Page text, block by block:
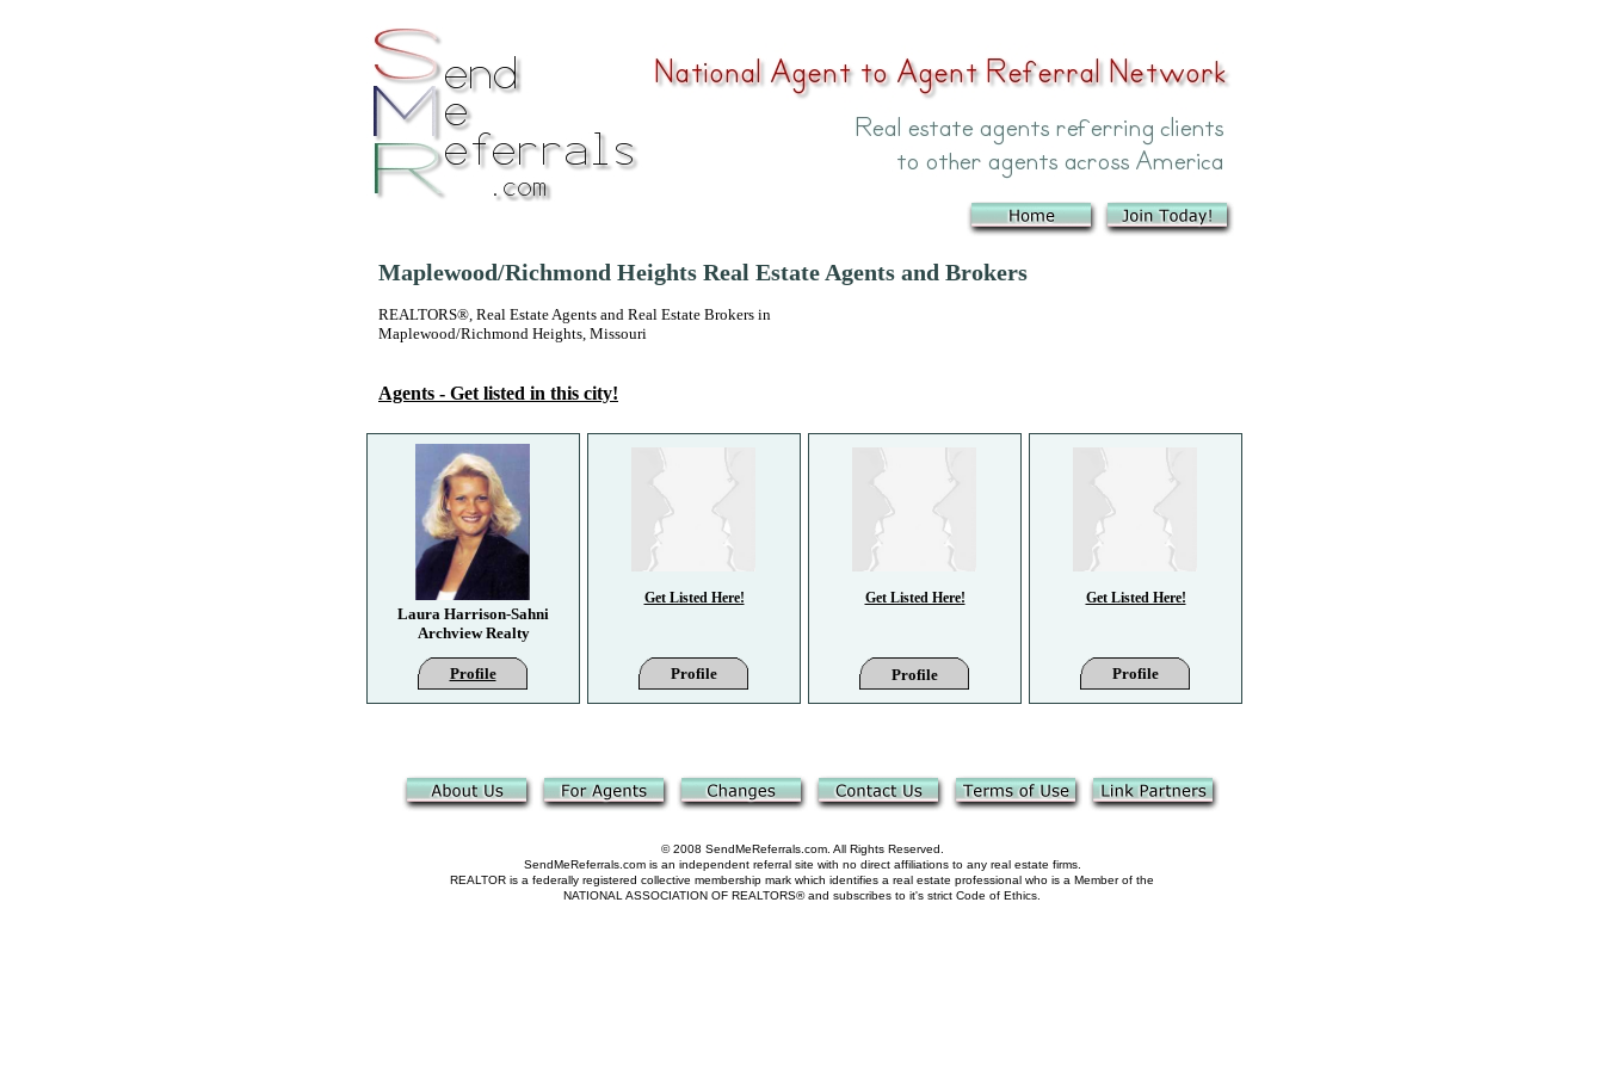
Maplewood/Richmond Heights Real Estate Agents and Brokers
REALTORS®, Real Estate Agents and Real Estate Brokers in
Maplewood/Richmond Heights, Missouri
Agents - Get listed in this city!
Get Listed Here! Get Listed Here!
Laura Harrison-Sahni
Archview Realty
Profile
Get Listed Here!
Profile
Profile Profile
© 2008 SendMeReferrals.com. All Rights Reserved.
SendMeReferrals.com is an independent referral site with no direct affiliations to any real estate firms.
REALTOR is a federally registered collective membership mark which identifies a real estate professional who is a Member of the
NATIONAL ASSOCIATION OF REALTORS® and subscribes to it's strict Code of Ethics.